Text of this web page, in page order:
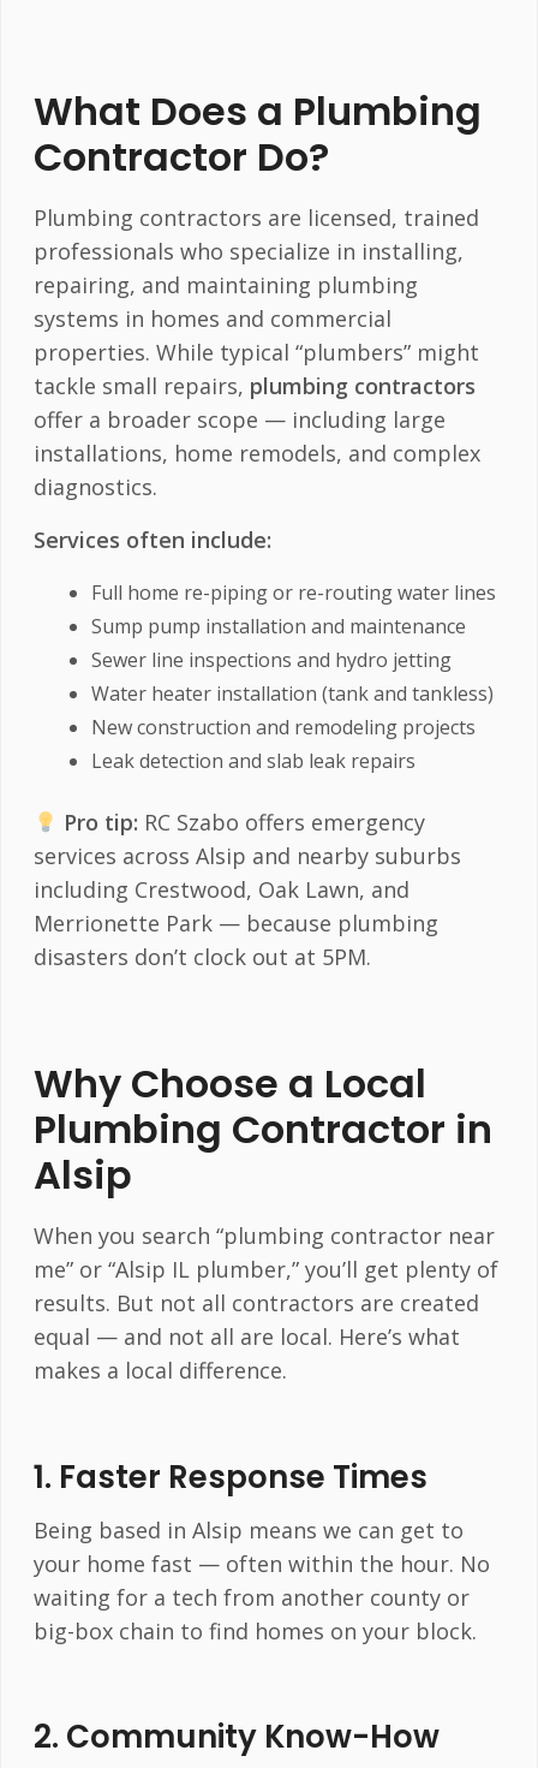
What Does a Plumbing
Contractor Do?
Plumbing contractors are licensed, trained
professionals who specialize in installing,
repairing, and maintaining plumbing
systems in homes and commercial
properties. While typical “plumbers” might
tackle small repairs, plumbing contractors
offer a broader scope — including large
installations, home remodels, and complex
diagnostics.
Services often include:
Full home re-piping or re-routing water lines
Sump pump installation and maintenance
Sewer line inspections and hydro jetting
Water heater installation (tank and tankless)
New construction and remodeling projects
Leak detection and slab leak repairs
Pro tip: RC Szabo offers emergency
services across Alsip and nearby suburbs
including Crestwood, Oak Lawn, and
Merrionette Park — because plumbing
disasters don’t clock out at 5PM.
Why Choose a Local
Plumbing Contractor in
Alsip
When you search “plumbing contractor near
me” or “Alsip IL plumber,” you’ll get plenty of
results. But not all contractors are created
equal — and not all are local. Here’s what
makes a local difference.
1. Faster Response Times
Being based in Alsip means we can get to
your home fast — often within the hour. No
waiting for a tech from another county or
big-box chain to find homes on your block.
2. Community Know-How